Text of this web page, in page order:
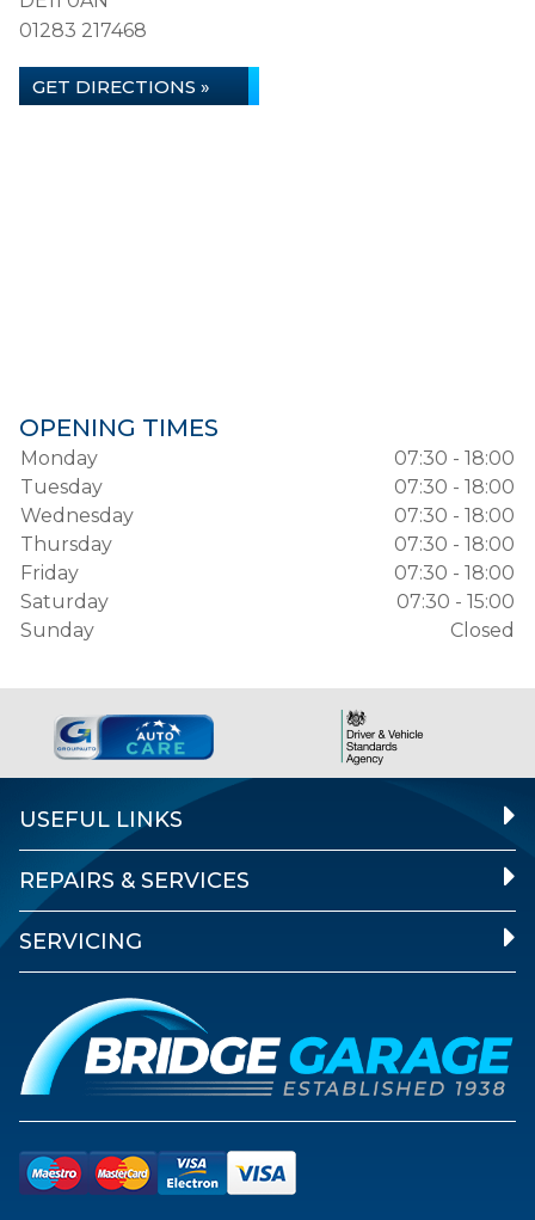
01283 217468
GET DIRECTIONS »
OPENING TIMES
Monday
07:30 - 18:00
Tuesday
07:30 - 18:00
Wednesday
07:30 - 18:00
Thursday
07:30 - 18:00
Friday
07:30 - 18:00
Saturday
07:30 - 15:00
Sunday
Closed
USEFUL LINKS
REPAIRS & SERVICES
SERVICING